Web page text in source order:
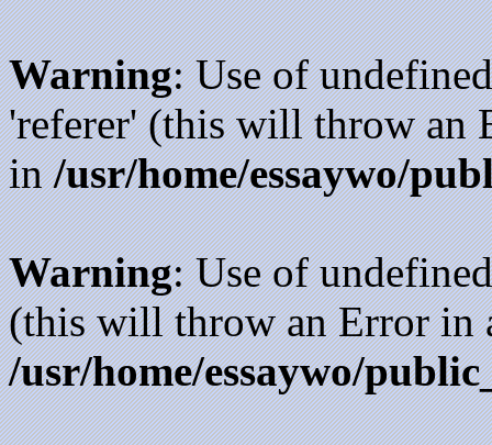
Warning: Use of
'referer' (this will throw an
in/usr/home/essaywo/
Warning: Use of
(this will throw an Error in
/usr/home/essaywo/